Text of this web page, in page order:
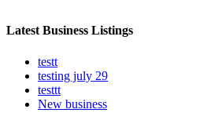
Latest Business Listings
testt
testing july 29
testtt
New business